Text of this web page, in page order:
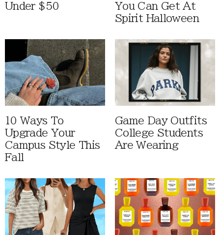
Under $50
You Can Get At
Spirit Halloween
10 Ways To
Upgrade Your
Campus Style This
Fall
Game Day Outfits
College Students
Are Wearing